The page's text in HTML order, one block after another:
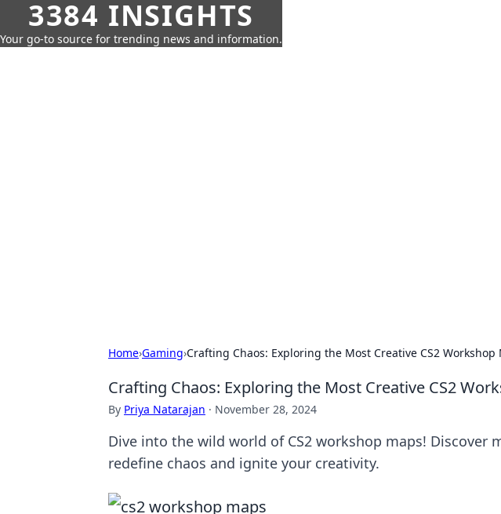
3384 INSIGHTS
Your go-to source for trending news and information.
Home›Gaming›Crafting Chaos: Exploring the Most Creative CS2 Workshop
Crafting Chaos: Exploring the Most Creative CS2
By Priya Natarajan · November 28, 2024
Dive into the wild world of CS2 workshop maps! Discover
redefine chaos and ignite your creativity.